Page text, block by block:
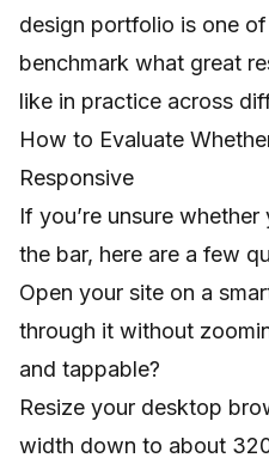
design portfolio is one
benchmark what great
like in practice across
How to Evaluate
Responsive
If you’re unsure
the bar, here are a few
Open your site on a
through it without
and tappable?
Resize your desktop
width down to about